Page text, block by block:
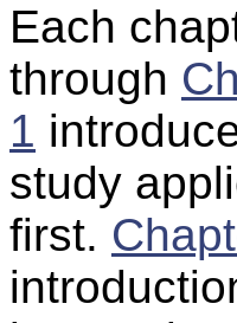
Each
through
1
study
first.